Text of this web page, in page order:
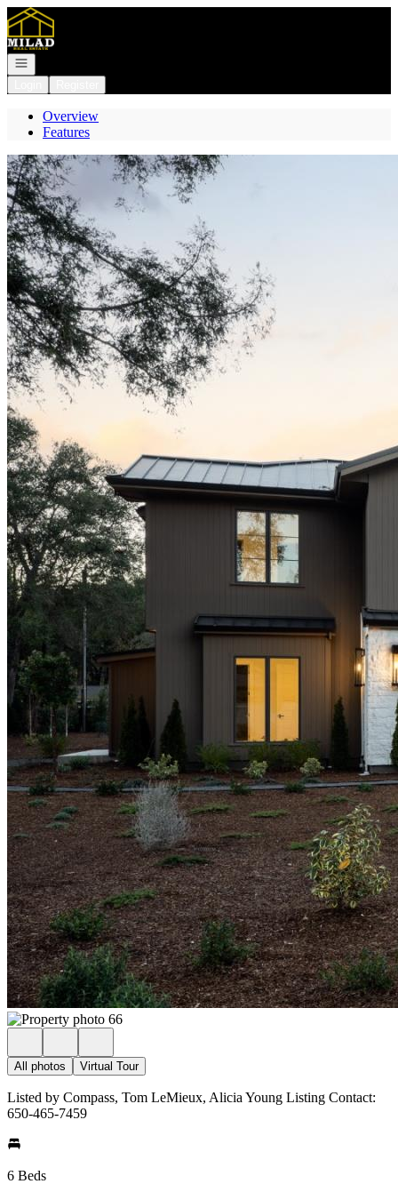
Go to: Homepage
Open navigation
Overview
Features
All photos Virtual Tour
Listed by Compass, Tom LeMieux, Alicia Young Listing Contact:
650-465-7459
6 Beds